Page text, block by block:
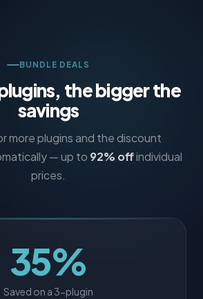
BUNDLE DEALS
the bigger the
savings
more plugins and the discount
— up to 92% offindividual
prices.
35%
Saved on a 3-plugin